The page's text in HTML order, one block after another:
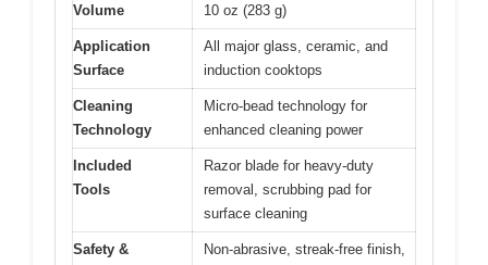
Volume 10 oz (283 g)
Application
Surface
All major glass, ceramic, and
induction cooktops
Cleaning
Technology
Micro-bead technology for
enhanced cleaning power
Included
Tools
Razor blade for heavy-duty
removal, scrubbing pad for
surface cleaning
Safety &
Non-abrasive, streak-free finish,